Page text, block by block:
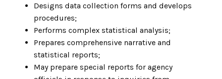
Designs data collection forms and develops
procedures;
Performs complex statistical analysis;
Prepares comprehensive narrative and
statistical reports;
May prepare special reports for agency